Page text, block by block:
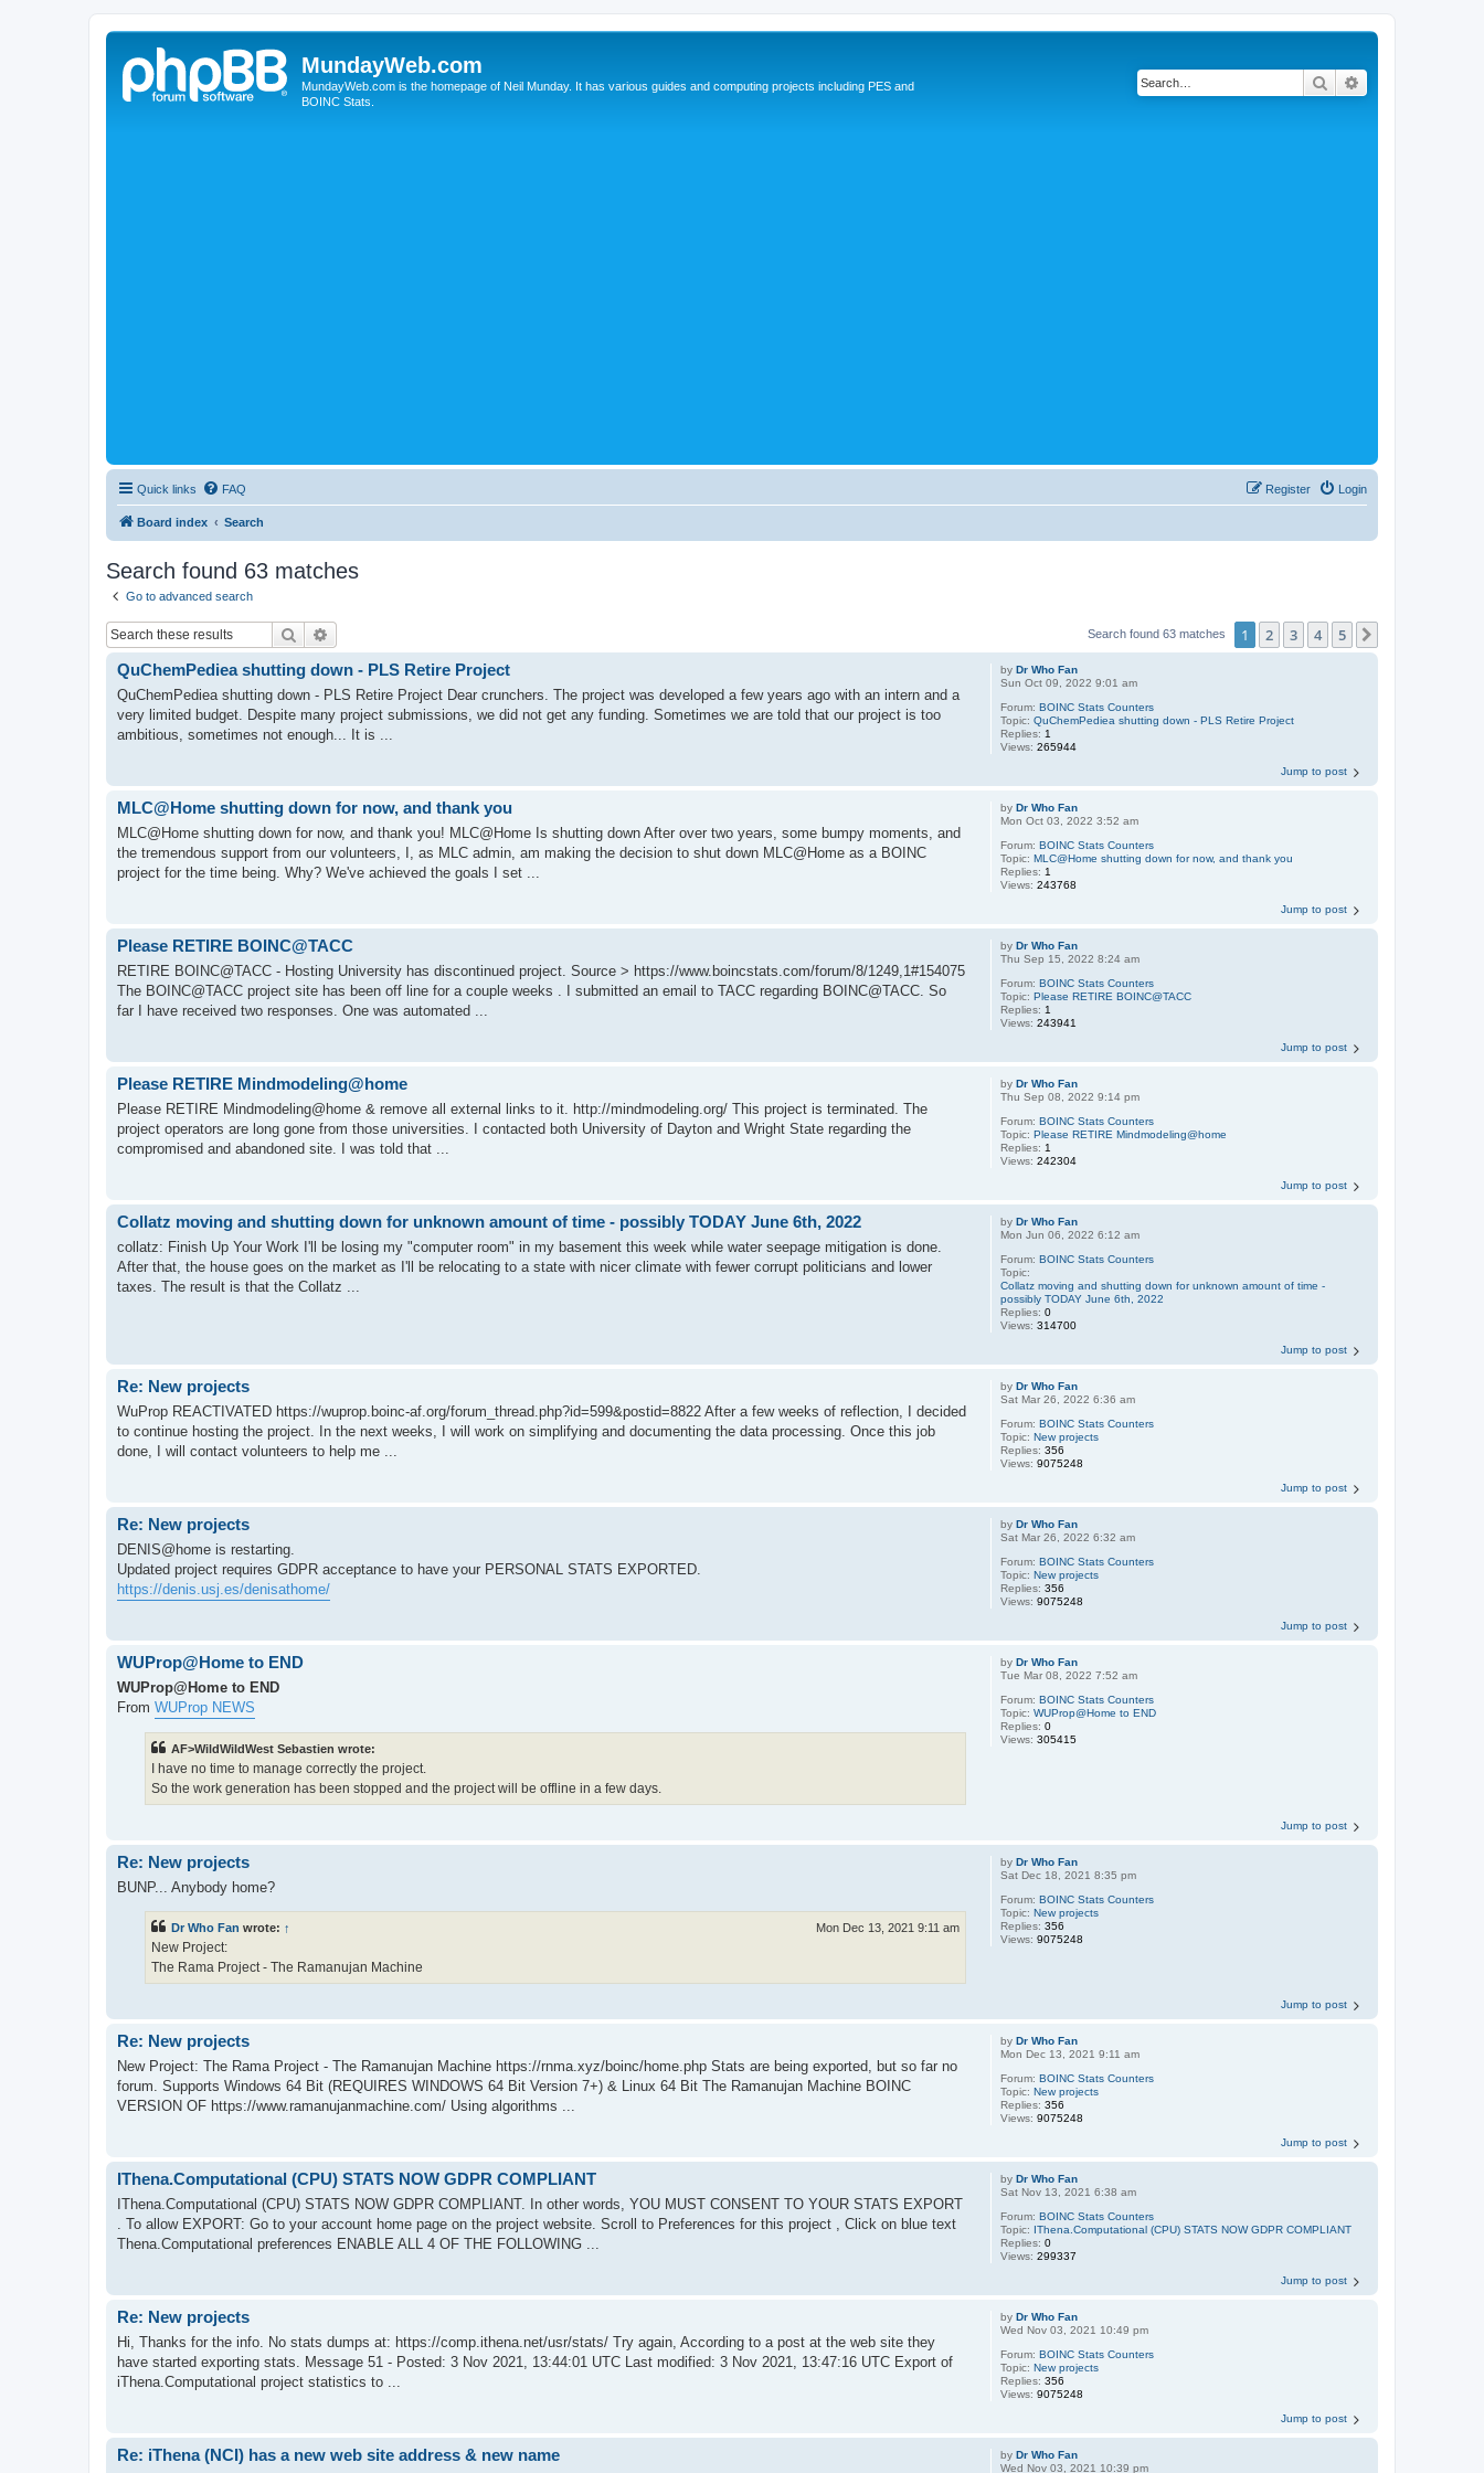
MundayWeb.com
MundayWeb.com is the homepage of Neil Munday. It has various guides and computing projects including PES and
BOINC Stats.
Search
Quick links FAQ Login
Register
Board index Search
Search found 63 matches
Go to advanced search
Search Search found 63 matches 1 2 3 4 5
byDr Who Fan
Sun Oct 09, 2022 9:01 am
Forum:BOINC Stats Counters
Topic:QuChemPediea shutting down - PLS Retire Project
Replies: 1
Views:265944
QuChemPediea shutting down - PLS Retire Project
QuChemPediea shutting down - PLS Retire Project Dear crunchers. The project was developed a few years ago with an intern and a
very limited budget. Despite many project submissions, we did not get any funding. Sometimes we are told that our project is too
ambitious, sometimes not enough... It is ...
Jump to post
byDr Who Fan
Mon Oct 03, 2022 3:52 am
Forum:BOINC Stats Counters
Topic:MLC@Home shutting down for now, and thank you
Replies: 1
Views:243768
MLC@Home shutting down for now, and thank you
MLC@Home shutting down for now, and thank you! MLC@Home Is shutting down After over two years, some bumpy moments, and
the tremendous support from our volunteers, I, as MLC admin, am making the decision to shut down MLC@Home as a BOINC
project for the time being. Why? We've achieved the goals I set ...
Jump to post
byDr Who Fan
Thu Sep 15, 2022 8:24 am
Forum:BOINC Stats Counters
Topic:Please RETIRE BOINC@TACC
Replies: 1
Views:243941
Please RETIRE BOINC@TACC
RETIRE BOINC@TACC - Hosting University has discontinued project. Source > https://www.boincstats.com/forum/8/1249,1#154075
The BOINC@TACC project site has been off line for a couple weeks . I submitted an email to TACC regarding BOINC@TACC. So
far I have received two responses. One was automated ...
Jump to post
byDr Who Fan
Thu Sep 08, 2022 9:14 pm
Forum:BOINC Stats Counters
Topic:Please RETIRE Mindmodeling@home
Replies: 1
Views:242304
Please RETIRE Mindmodeling@home
Please RETIRE Mindmodeling@home & remove all external links to it. http://mindmodeling.org/ This project is terminated. The
project operators are long gone from those universities. I contacted both University of Dayton and Wright State regarding the
compromised and abandoned site. I was told that ...
Jump to post
byDr Who Fan
Mon Jun 06, 2022 6:12 am
Forum:BOINC Stats Counters
Topic:
Collatz moving and shutting down for unknown amount of time -
possibly TODAY June 6th, 2022
Replies:0
Views:314700
Collatz moving and shutting down for unknown amount of time - possibly TODAY June 6th, 2022
collatz: Finish Up Your Work I'll be losing my "computer room" in my basement this week while water seepage mitigation is done.
After that, the house goes on the market as I'll be relocating to a state with nicer climate with fewer corrupt politicians and lower
taxes. The result is that the Collatz ...
Jump to post
byDr Who Fan
Sat Mar 26, 2022 6:36 am
Forum:BOINC Stats Counters
Topic:New projects
Replies:356
Views:9075248
Re: New projects
WuProp REACTIVATED https://wuprop.boinc-af.org/forum_thread.php?id=599&postid=8822 After a few weeks of reflection, I decided
to continue hosting the project. In the next weeks, I will work on simplifying and documenting the data processing. Once this job
done, I will contact volunteers to help me ...
Jump to post
byDr Who Fan
Sat Mar 26, 2022 6:32 am
Forum:BOINC Stats Counters
Topic:New projects
Replies:356
Views:9075248
Re: New projects
DENIS@home is restarting.
Updated project requires GDPR acceptance to have your PERSONAL STATS EXPORTED.
https://denis.usj.es/denisathome/
Jump to post
byDr Who Fan
Tue Mar 08, 2022 7:52 am
Forum:BOINC Stats Counters
Topic:WUProp@Home to END
Replies:0
Views:305415
WUProp@Home to END
WUProp@Home to END
From WUProp NEWS
AF>WildWildWest Sebastien wrote:
I have no time to manage correctly the project.
So the work generation has been stopped and the project will be offline in a few days.
Jump to post
byDr Who Fan
Sat Dec 18, 2021 8:35 pm
Forum:BOINC Stats Counters
Topic:New projects
Replies:356
Views:9075248
Re: New projects
BUNP... Anybody home?
Dr Who Fan wrote: ↑ Mon Dec 13, 2021 9:11 am
New Project:
The Rama Project - The Ramanujan Machine
Jump to post
by Dr Who Fan
Mon Dec 13, 2021 9:11 am
Forum: BOINC Stats Counters
Topic: New projects
Replies:356
Views:9075248
Re: New projects
New Project: The Rama Project - The Ramanujan Machine https://rnma.xyz/boinc/home.php Stats are being exported, but so far no
forum. Supports Windows 64 Bit (REQUIRES WINDOWS 64 Bit Version 7+) & Linux 64 Bit The Ramanujan Machine BOINC
VERSION OF https://www.ramanujanmachine.com/ Using algorithms ...
Jump to post
by Dr Who Fan
Sat Nov 13, 2021 6:38 am
Forum: BOINC Stats Counters
Topic:
IThena.Computational (CPU) STATS NOW GDPR COMPLIANT
Replies:0
Views:299337
IThena.Computational (CPU) STATS NOW GDPR COMPLIANT
IThena.Computational (CPU) STATS NOW GDPR COMPLIANT. In other words, YOU MUST CONSENT TO YOUR STATS EXPORT
. To allow EXPORT: Go to your account home page on the project website. Scroll to Preferences for this project , Click on blue text
Thena.Computational preferences ENABLE ALL 4 OF THE FOLLOWING ...
Jump to post
by Dr Who Fan
Wed Nov 03, 2021 10:49 pm
Forum: BOINC Stats Counters
Topic: New projects
Replies:356
Views:9075248
Re: New projects
Hi, Thanks for the info. No stats dumps at: https://comp.ithena.net/usr/stats/ Try again, According to a post at the web site they
have started exporting stats. Message 51 - Posted: 3 Nov 2021, 13:44:01 UTC Last modified: 3 Nov 2021, 13:47:16 UTC Export of
iThena.Computational project statistics to ...
Jump to post
by Dr Who Fan
Wed Nov 03, 2021 10:39 pm
Re: iThena (NCI) has a new web site address & new name